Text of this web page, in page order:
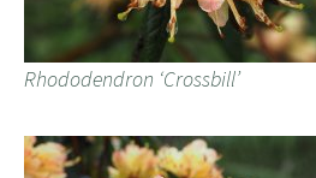
Rhododendron ‘Crossbill’